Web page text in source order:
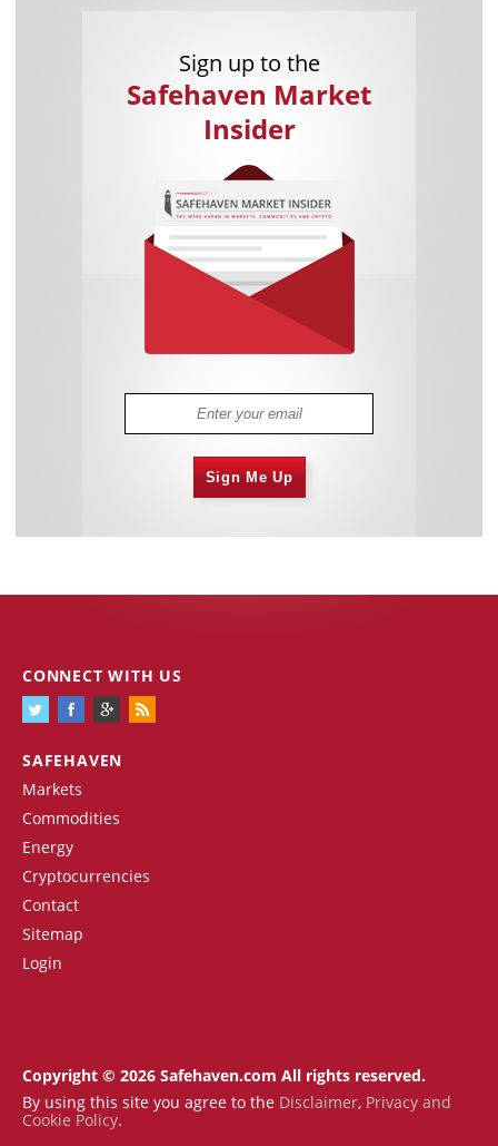
Sign up to the
Safehaven Market
Insider
Sign Me Up
SAFEHAVEN
Markets
Commodities
Energy
Cryptocurrencies
Contact
Sitemap
Login
CONNECT WITH US
Copyright © 2026 Safehaven.com All rights reserved.
By using this site you agree to the Disclaimer, Privacy and
Cookie Policy.